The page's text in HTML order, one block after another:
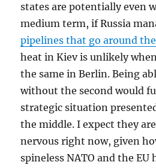
states are potentially even
medium term, if Russia
pipelines that go around
heat in Kiev is unlikely
the same in Berlin. Being
without the second would
strategic situation
the middle. I expect they
nervous right now, given
spineless NATO and the EU